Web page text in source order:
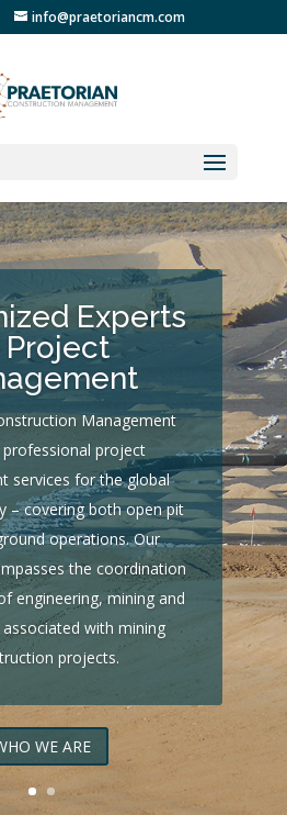
info@praetoriancm.com
Experts
Project
Management
project
services for the global
– covering both open pit
operations. Our
the coordination
engineering, mining and
with mining
projects.
WE ARE